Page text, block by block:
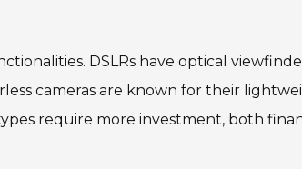
DSLRs have optical
cameras are known for their
require more investment, both